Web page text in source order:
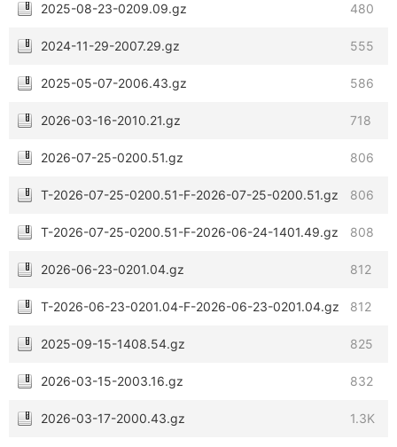
2025-08-23-0209.09.gz 480
2024-11-29-2007.29.gz 555
2025-05-07-2006.43.gz 586
2026-03-16-2010.21.gz 718
2026-07-25-0200.51.gz 806
T-2026-07-25-0200.51-F-2026-07-25-0200.51.gz 806
T-2026-07-25-0200.51-F-2026-06-24-1401.49.gz 808
2026-06-23-0201.04.gz 812
T-2026-06-23-0201.04-F-2026-06-23-0201.04.gz 812
2025-09-15-1408.54.gz 825
2026-03-15-2003.16.gz 832
2026-03-17-2000.43.gz 1.3K